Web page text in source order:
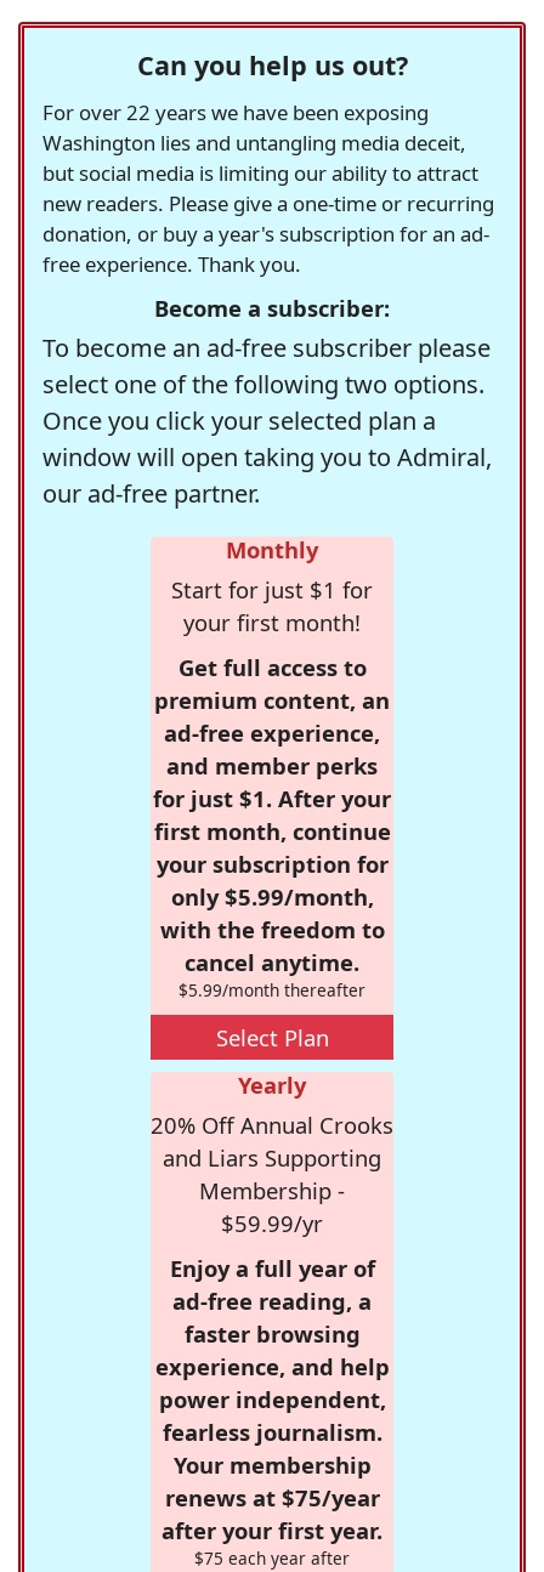
Can you help us out?
For over 22 years we have been exposing
Washington lies and untangling media deceit,
but social media is limiting our ability to attract
new readers. Please give a one-time or recurring
donation, or buy a year's subscription for an ad-
free experience. Thank you.
Become a subscriber:
To become an ad-free subscriber please
select one of the following two options.
Once you click your selected plan a
window will open taking you to Admiral,
our ad-free partner.
Monthly
Start for just $1 for
your first month!
Get full access to
premium content, an
ad-free experience,
and member perks
for just $1. After your
first month, continue
your subscription for
only $5.99/month,
with the freedom to
cancel anytime.
$5.99/month thereafter
Select Plan
Yearly
20% Off Annual Crooks
and Liars Supporting
Membership -
$59.99/yr
Enjoy a full year of
ad-free reading, a
faster browsing
experience, and help
power independent,
fearless journalism.
Your membership
renews at $75/year
after your first year.
$75 each year after